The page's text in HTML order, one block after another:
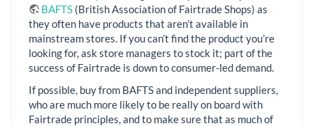
BAFTS (British Association of Fairtrade Shops) as
they often have products that aren’t available in
mainstream stores. If you can’t find the product you’re
looking for, ask store managers to stock it; part of the
success of Fairtrade is down to consumer-led demand.
If possible, buy from BAFTS and independent suppliers,
who are much more likely to be really on board with
Fairtrade principles, and to make sure that as much of